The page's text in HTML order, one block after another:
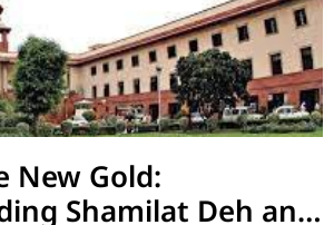
New Gold:
Shamilat Deh and